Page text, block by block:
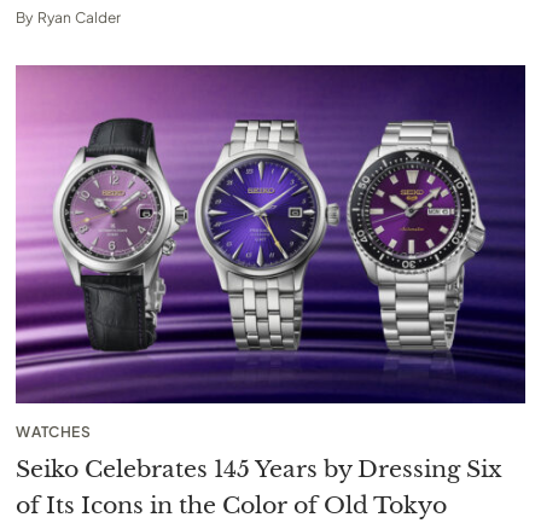
By Ryan Calder
WATCHES
Seiko Celebrates 145 Years by Dressing Six
of Its Icons in the Color of Old Tokyo